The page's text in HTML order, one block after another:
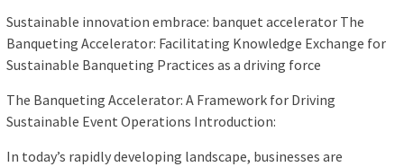
Sustainable innovation embrace: banquet accelerator The
Banqueting Accelerator: Facilitating Knowledge Exchange for
Sustainable Banqueting Practices as a driving force
The Banqueting Accelerator: A Framework for Driving
Sustainable Event Operations Introduction:
In today’s rapidly developing landscape, businesses are